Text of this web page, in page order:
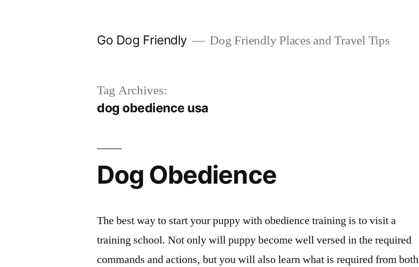
Go Dog Friendly Dog Friendly Places and Travel Tips
Tag Archives:
dog obedience usa
Dog Obedience
The best way to start your puppy with obedience training is to visit a
training school. Not only will puppy become well versed in the required
commands and actions, but you will also learn what is required from both